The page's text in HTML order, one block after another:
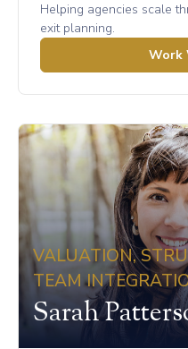
Helping agencies scale
exit planning.
Work
VALUATION,
TEAM
Sarah